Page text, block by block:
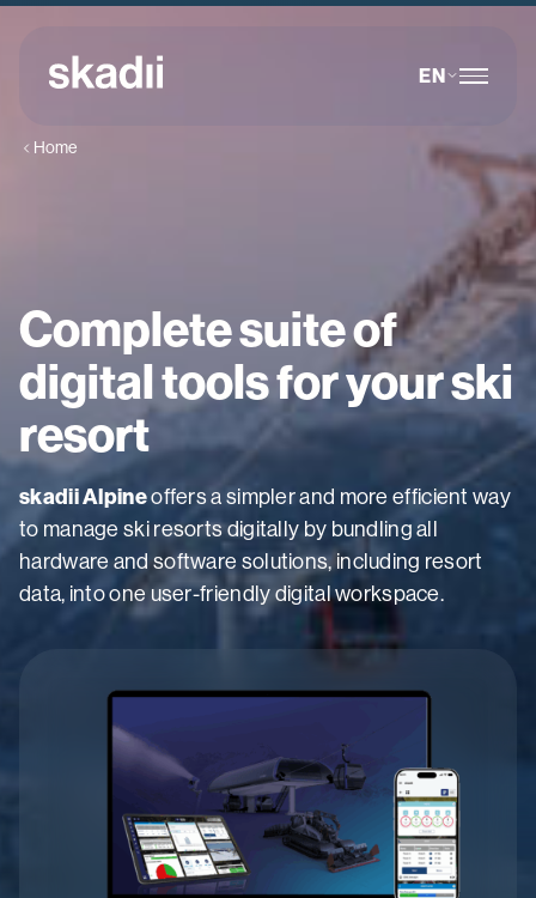
EN
Home
Complete suite of
digital tools for your ski
resort
skadii Alpineoffers a simpler and more efficient way
to manage ski resorts digitally by bundling all
hardware and software solutions, including resort
data, into one user-friendly digital workspace.